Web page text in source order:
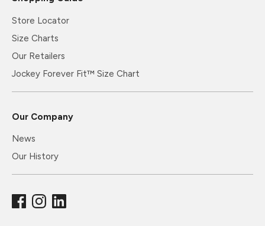
Store Locator
Size Charts
Our Retailers
Jockey Forever Fit™ Size Chart
Our Company
News
Our History